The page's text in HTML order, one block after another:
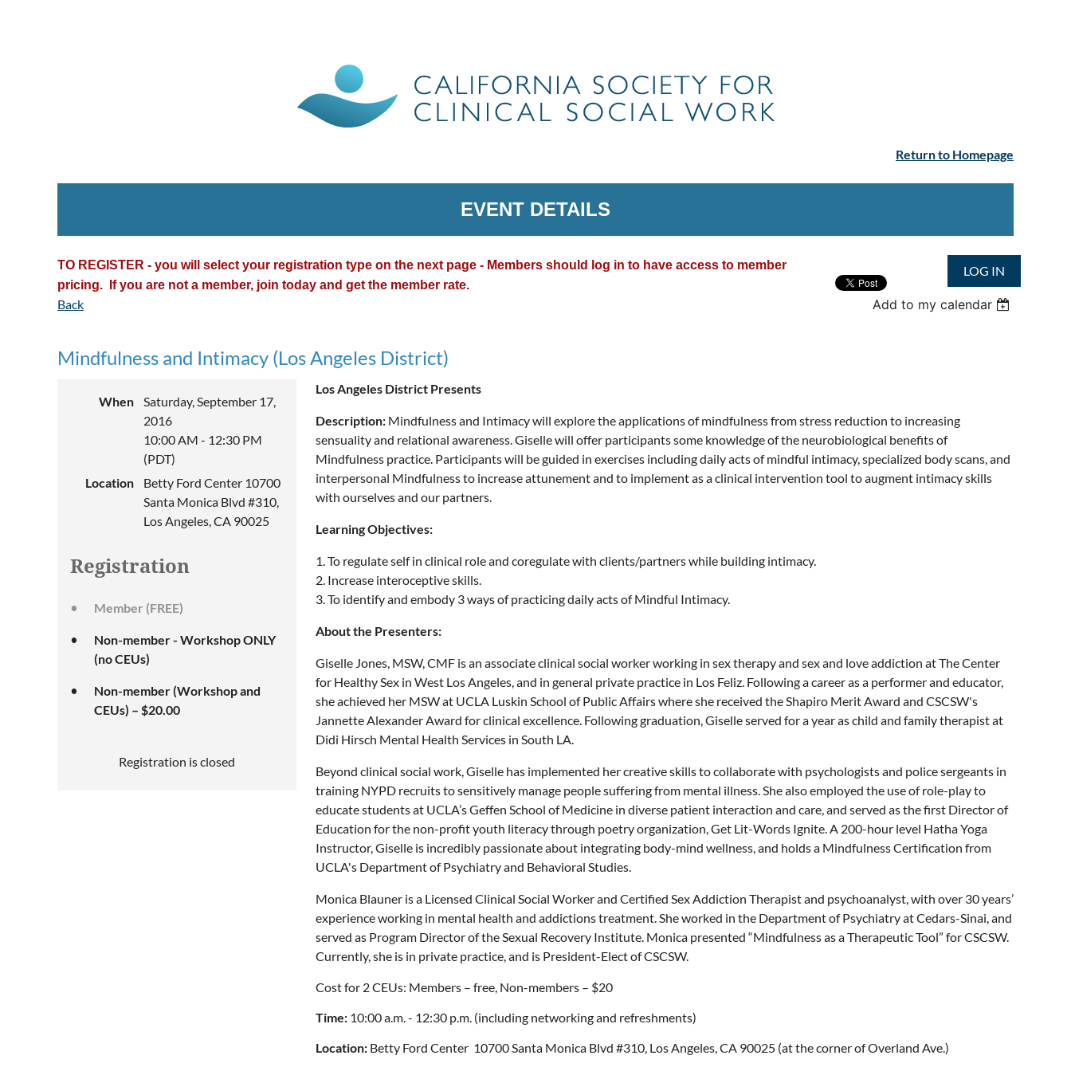
Return to Homepage
EVENT DETAILS
TO REGISTER - you will select your registration type on the next page - Members should log in to have access to member
pricing. If you are not a member, join today and get the member rate.
LOG IN
Back Add to my calendar
Mindfulness and Intimacy (Los Angeles District)
When
Saturday, September 17,
2016
10:00 AM - 12:30 PM
(PDT)
Location
Betty Ford Center 10700
Santa Monica Blvd #310,
Los Angeles, CA 90025
Registration
Member (FREE)
Non-member - Workshop ONLY
(no CEUs)
Non-member (Workshop and
CEUs) – $20.00
Registration is closed
Los Angeles District Presents
Description: Mindfulness and Intimacy will explore the applications of mindfulness from stress reduction to increasing
sensuality and relational awareness. Giselle will offer participants some knowledge of the neurobiological benefits of
Mindfulness practice. Participants will be guided in exercises including daily acts of mindful intimacy, specialized body scans, and
interpersonal Mindfulness to increase attunement and to implement as a clinical intervention tool to augment intimacy skills
with ourselves and our partners.
Learning Objectives:
1. To regulate self in clinical role and coregulate with clients/partners while building intimacy.
2. Increase interoceptive skills.
3. To identify and embody 3 ways of practicing daily acts of Mindful Intimacy.
About the Presenters:
Giselle Jones, MSW, CMF is an associate clinical social worker working in sex therapy and sex and love addiction at The Center
for Healthy Sex in West Los Angeles, and in general private practice in Los Feliz. Following a career as a performer and educator,
she achieved her MSW at UCLA Luskin School of Public Affairs where she received the Shapiro Merit Award and CSCSW's
Jannette Alexander Award for clinical excellence. Following graduation, Giselle served for a year as child and family therapist at
Didi Hirsch Mental Health Services in South LA.
Beyond clinical social work, Giselle has implemented her creative skills to collaborate with psychologists and police sergeants in
training NYPD recruits to sensitively manage people suffering from mental illness. She also employed the use of role-play to
educate students at UCLA’s Geffen School of Medicine in diverse patient interaction and care, and served as the first Director of
Education for the non-profit youth literacy through poetry organization, Get Lit-Words Ignite. A 200-hour level Hatha Yoga
Instructor, Giselle is incredibly passionate about integrating body-mind wellness, and holds a Mindfulness Certification from
UCLA's Department of Psychiatry and Behavioral Studies.
Monica Blauner is a Licensed Clinical Social Worker and Certified Sex Addiction Therapist and psychoanalyst, with over 30 years’
experience working in mental health and addictions treatment. She worked in the Department of Psychiatry at Cedars-Sinai, and
served as Program Director of the Sexual Recovery Institute. Monica presented “Mindfulness as a Therapeutic Tool” for CSCSW.
Currently, she is in private practice, and is President-Elect of CSCSW.
Cost for 2 CEUs: Members – free, Non-members ­– $20
Time: 10:00 a.m. - 12:30 p.m. (including networking and refreshments)
Location: Betty Ford Center 10700 Santa Monica Blvd #310, Los Angeles, CA 90025 (at the corner of Overland Ave.)